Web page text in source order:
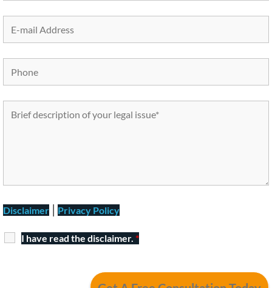
Disclaimer | Privacy Policy
I have read the disclaimer. *